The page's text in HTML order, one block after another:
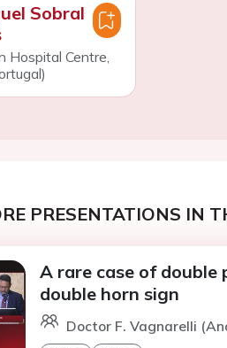
Sobral
Hospital Centre,
PRESENTATIONS IN
A rare case of
double horn sign
Doctor F. Vagnarelli